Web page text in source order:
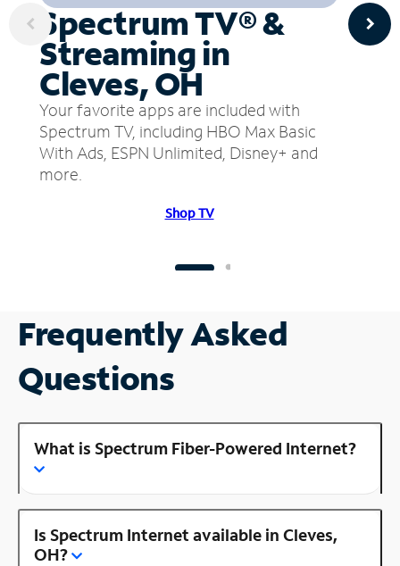
Spectrum TV® &
Streaming in
Cleves, OH
Your favorite apps are included with
Spectrum TV, including HBO Max Basic
With Ads, ESPN Unlimited, Disney+ and
more.
Shop TV
Frequently Asked
Questions
What is Spectrum Fiber-Powered Internet?
Is Spectrum Internet available in Cleves,
OH?